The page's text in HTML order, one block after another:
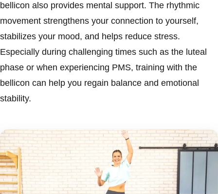
bellicon also provides mental support. The rhythmic
movement strengthens your connection to yourself,
stabilizes your mood, and helps reduce stress.
Especially during challenging times such as the luteal
phase or when experiencing PMS, training with the
bellicon can help you regain balance and emotional
stability.